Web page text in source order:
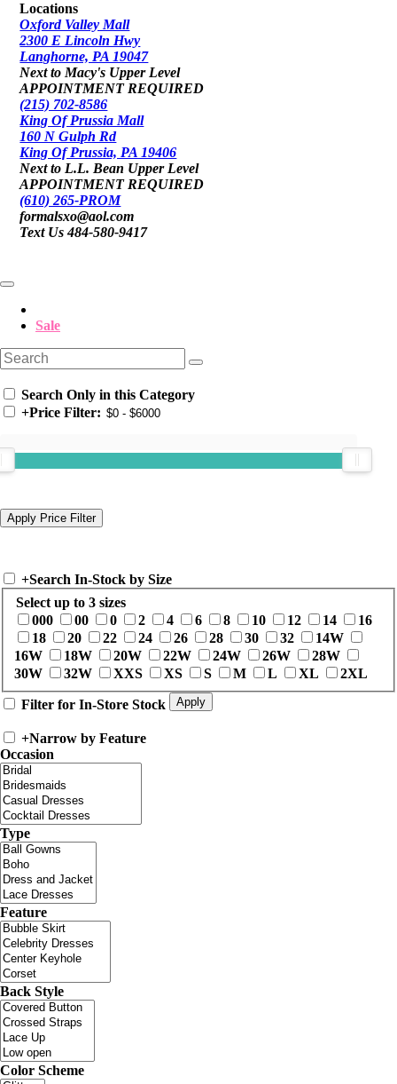
Locations
Oxford Valley Mall
2300 E Lincoln Hwy
Langhorne, PA 19047
Next to Macy's Upper Level
APPOINTMENT REQUIRED
(215) 702-8586
King Of Prussia Mall
160 N Gulph Rd
King Of Prussia, PA 19406
Next to L.L. Bean Upper Level
APPOINTMENT REQUIRED
(610) 265-PROM
formalsxo@aol.com
Text Us 484-580-9417
Sale
Search Only in this Category
+Price Filter:
+Search In-Stock by Size
Select up to 3 sizes
000
00 0 2 4 6 8 10 12 14
16
18
20 22 24 26 28 30 32
14W
16W
18W 20W 22W 24W 26W
28W
30W
32W XXS XS S M L XL 2XL
Filter for In-Store Stock
+Narrow by Feature
Occasion
Type
Feature
Back Style
Color Scheme